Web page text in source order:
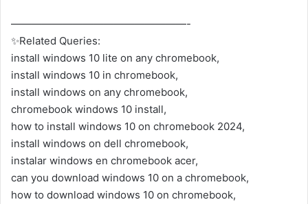
—————————————————-
✨Related Queries:
install windows 10 lite on any chromebook,
install windows 10 in chromebook,
install windows on any chromebook,
chromebook windows 10 install,
how to install windows 10 on chromebook 2024,
install windows on dell chromebook,
instalar windows en chromebook acer,
can you download windows 10 on a chromebook,
how to download windows 10 on chromebook,